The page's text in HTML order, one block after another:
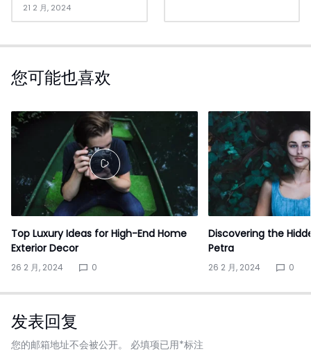
21 2 月, 2024
您可能也喜欢
Top Luxury Ideas for High-End Home
Exterior Decor
26 2 月, 2024 0
Discovering the
Petra
26 2 月, 2024 0
发表回复
您的邮箱地址不会被公开。 必填项已用*标注